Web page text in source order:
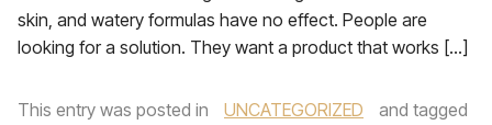
skin, and watery formulas have no effect. People are
looking for a solution. They want a product that works […]
This entry was posted in UNCATEGORIZED
and tagged